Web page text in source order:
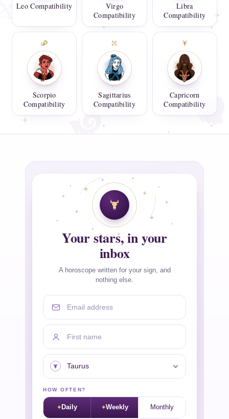
Leo Compatibility
Virgo
Compatibility
Libra
Compatibility
Scorpio
Compatibility
Sagittarius
Compatibility
Capricorn
Compatibility
Your stars, in your
inbox
A horoscope written for your sign, and
nothing else.
Email address
First name
Your sign
HOW OFTEN?
Daily Weekly Monthly